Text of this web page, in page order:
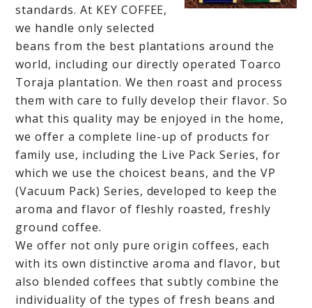
standards. At KEY COFFEE,
we handle only selected
beans from the best plantations around the
world, including our directly operated Toarco
Toraja plantation. We then roast and process
them with care to fully develop their flavor. So
what this quality may be enjoyed in the home,
we offer a complete line-up of products for
family use, including the Live Pack Series, for
which we use the choicest beans, and the VP
(Vacuum Pack) Series, developed to keep the
aroma and flavor of fleshly roasted, freshly
ground coffee.
We offer not only pure origin coffees, each
with its own distinctive aroma and flavor, but
also blended coffees that subtly combine the
individuality of the types of fresh beans and